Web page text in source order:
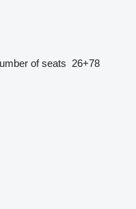
of seats 26+78